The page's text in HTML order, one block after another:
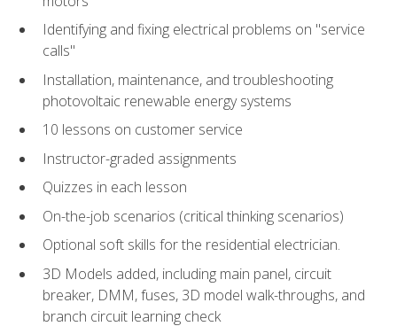
Identifying and fixing electrical problems on "service
calls"
Installation, maintenance, and troubleshooting
photovoltaic renewable energy systems
10 lessons on customer service
Instructor-graded assignments
Quizzes in each lesson
On-the-job scenarios (critical thinking scenarios)
Optional soft skills for the residential electrician.
3D Models added, including main panel, circuit
breaker, DMM, fuses, 3D model walk-throughs, and
branch circuit learning check